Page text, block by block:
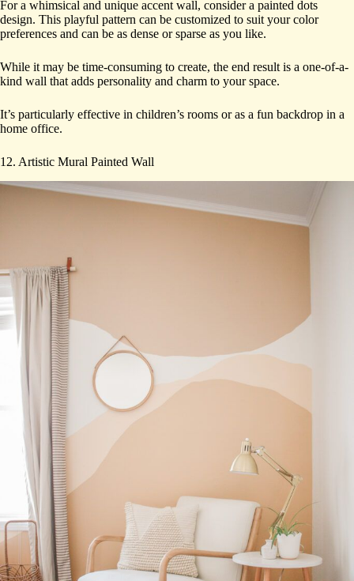
For a whimsical and unique accent wall, consider a painted dots
design. This playful pattern can be customized to suit your color
preferences and can be as dense or sparse as you like.
While it may be time-consuming to create, the end result is a one-of-a-
kind wall that adds personality and charm to your space.
It’s particularly effective in children’s rooms or as a fun backdrop in a
home office.
12. Artistic Mural Painted Wall